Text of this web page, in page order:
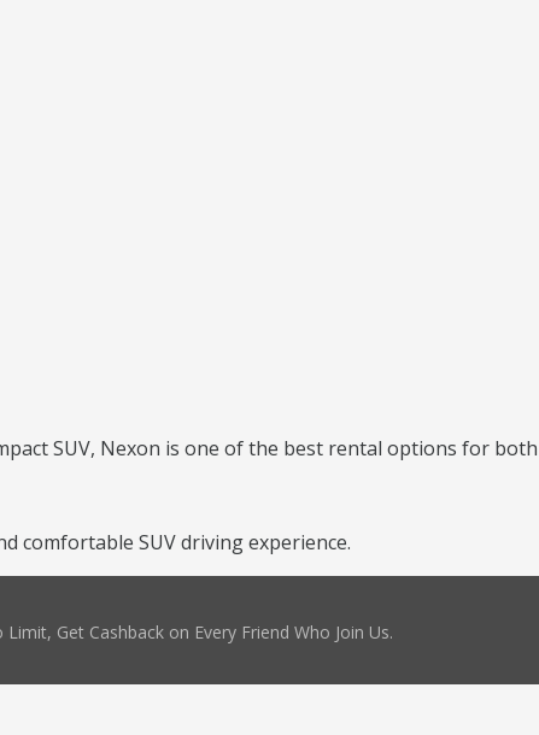
SUV, Nexon is one of the best rental options for
comfortable SUV driving experience.
Limit, Get Cashback on Every Friend Who Join Us.